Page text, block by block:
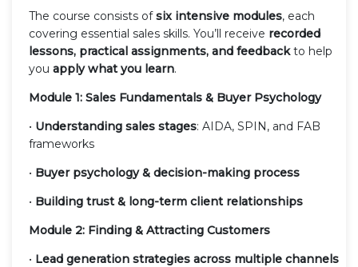
The course consists ofsix intensive modules, each
covering essential sales skills. You’ll receive recorded
lessons, practical assignments, and feedbackto help
you apply what you learn.
Module 1: Sales Fundamentals & Buyer Psychology
• Understanding sales stages: AIDA, SPIN, and FAB
frameworks
• Buyer psychology & decision-making process
• Building trust & long-term client relationships
Module 2: Finding & Attracting Customers
• Lead generation strategies across multiple channels